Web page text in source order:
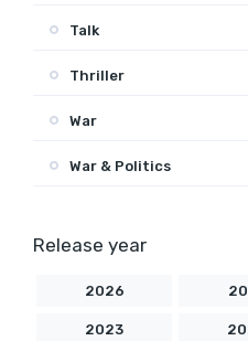
Talk
Thriller
War
War & Politics
Release year
2026
2023